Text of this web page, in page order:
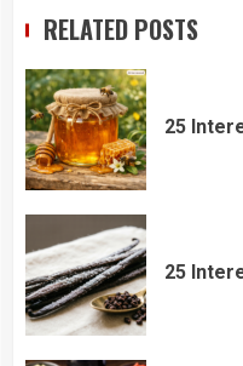
RELATED POSTS
25
25